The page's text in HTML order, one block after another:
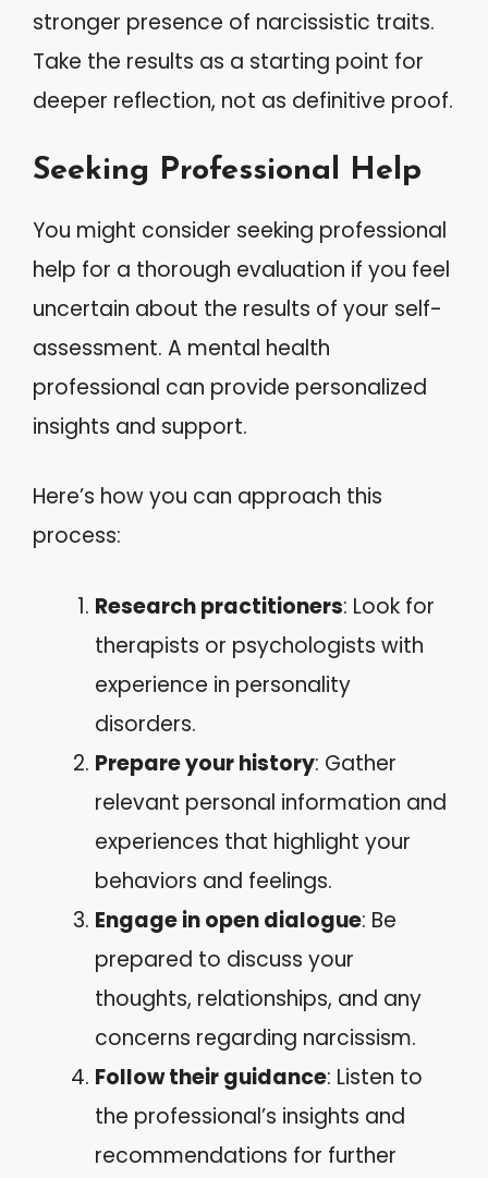
stronger presence of narcissistic traits.
Take the results as a starting point for
deeper reflection, not as definitive proof.
Seeking Professional Help
You might consider seeking professional
help for a thorough evaluation if you feel
uncertain about the results of your self-
assessment. A mental health
professional can provide personalized
insights and support.
Here’s how you can approach this
process:
Research practitioners: Look for
therapists or psychologists with
experience in personality
disorders.
Prepare your history: Gather
relevant personal information and
experiences that highlight your
behaviors and feelings.
Engage in open dialogue: Be
prepared to discuss your
thoughts, relationships, and any
concerns regarding narcissism.
Follow their guidance: Listen to
the professional’s insights and
recommendations for further